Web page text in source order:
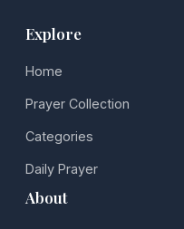
Explore
Home
Prayer Collection
Categories
Daily Prayer
About